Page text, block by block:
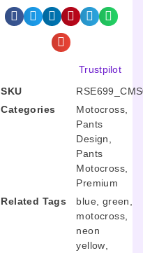
Trustpilot
SKU
Categories
Motocross
Pants
Design
Pants
Motocross
Premium
Related Tags
blue green
motocross
neon
yellow